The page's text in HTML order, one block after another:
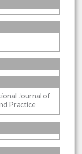
Journal of
Practice